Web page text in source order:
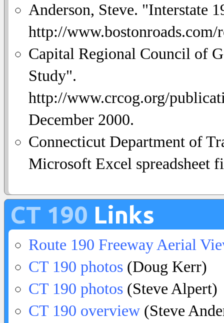
Anderson, Steve. "Interstate
http://www.bostonroads.com/
Capital Regional Council of
Study".
http://www.crcog.org/
December 2000.
Connecticut Department of
Microsoft Excel spreadsheet
CT 190 Links
Route 190 Freeway Aerial
CT 190 photos (Doug Kerr)
CT 190 photos (Steve Alpert)
CT 190 overview (Steve